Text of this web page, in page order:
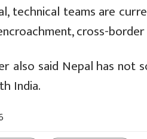
technical teams are
cross-
also said Nepal has
India.